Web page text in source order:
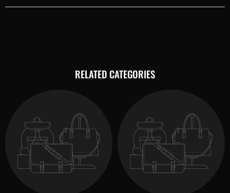
RELATED CATEGORIES